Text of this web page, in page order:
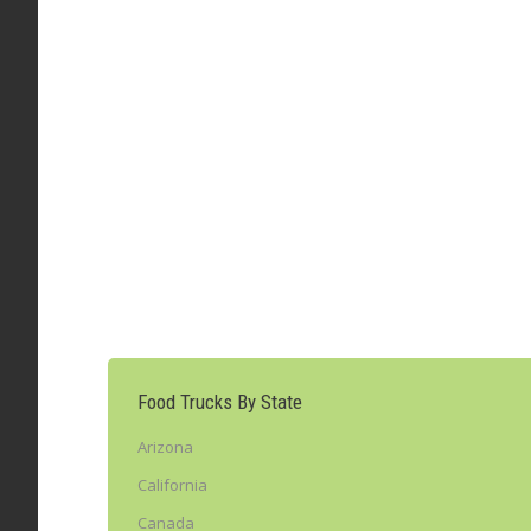
Food Trucks By State
Arizona
California
Canada